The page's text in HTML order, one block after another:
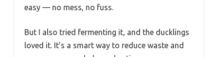
easy — no mess, no fuss.
But I also tried fermenting it, and the ducklings
loved it. It’s a smart way to reduce waste and